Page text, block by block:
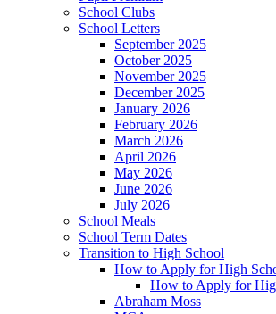
School Clubs
School Letters
September 2025
October 2025
November 2025
December 2025
January 2026
February 2026
March 2026
April 2026
May 2026
June 2026
July 2026
School Meals
School Term Dates
Transition to High School
How to Apply for High
How to Apply for
Abraham Moss